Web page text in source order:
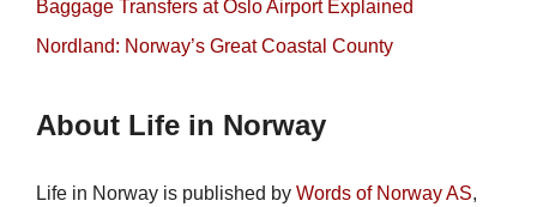
Baggage Transfers at Oslo Airport Explained
Nordland: Norway’s Great Coastal County
About Life in Norway
Life in Norway is published by Words of Norway AS,